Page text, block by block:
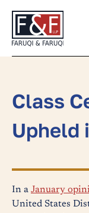
Class
Upheld
In a January
United States